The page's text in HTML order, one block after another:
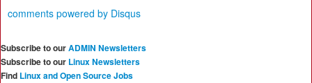
comments powered by Disqus
Subscribe to ourADMIN Newsletters
Subscribe to our Linux Newsletters
Find Linux and Open Source Jobs